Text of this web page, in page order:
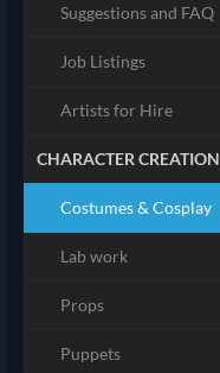
Suggestions and FAQ
Job Listings
Artists for Hire
CHARACTER CREATION
Costumes & Cosplay
Lab work
Props
Puppets